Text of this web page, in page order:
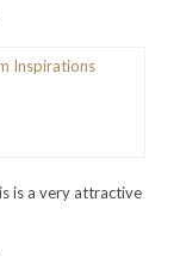
is a very attractive